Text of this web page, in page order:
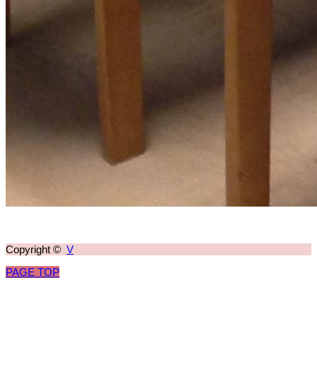
Copyright © V
PAGE TOP